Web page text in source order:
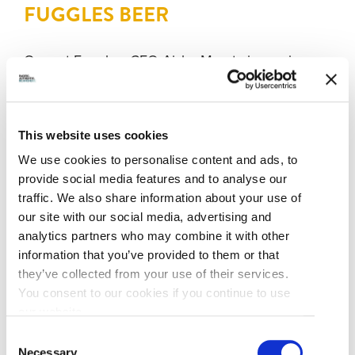
This website uses cookies
We use cookies to personalise content and ads, to
provide social media features and to analyse our
traffic. We also share information about your use of
our site with our social media, advertising and
analytics partners who may combine it with other
information that you’ve provided to them or that
they’ve collected from your use of their services.
You consent to our cookies if you continue to use
Necessary
FUGGLES BEER
Over at Fuggles, CEO Aisha Maretz is gearing up
to pour some decidedly delicious brews for fall
and winter drinkers. “The newest addition to our
cold brew coffee stout,” she says, adding that this
fusion of beer and coffee is “a unique and
decadent stout that’s rich and full in flavour.”
But Javaverse isn’t the only reason to pick-up
some colourful Fuggles four-packs at the liquor
store or on your future visit to the brewery’s ever-
inviting tasting lounge. New and seasonal brews
are always worth sampling at Fuggles, but the
southeast Richmond brewery’s award-winning
classic beers are also great for fall-season